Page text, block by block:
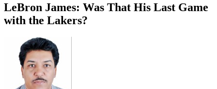
LeBron James: Was That His Last Game
with the Lakers?